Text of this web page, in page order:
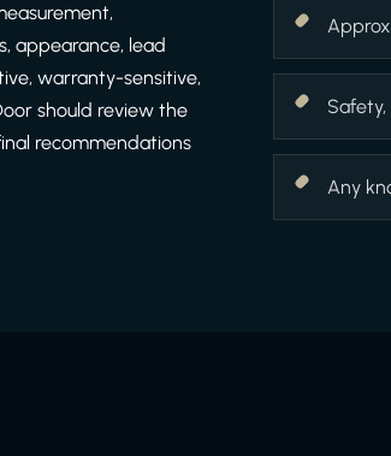
appearance, lead
warranty-sensitive,
should review the
recommendations
Any